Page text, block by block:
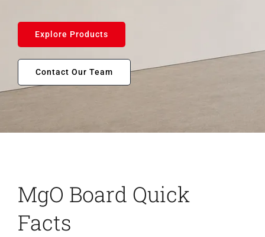
Explore Products
Contact Our Team
MgO Board Quick
Facts